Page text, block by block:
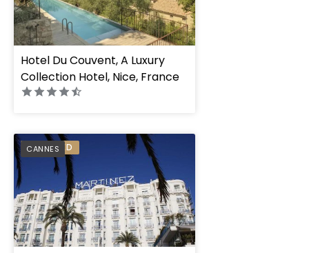
Hotel Du Couvent, A Luxury
Collection Hotel, Nice, France
CANNES
PREFERRED